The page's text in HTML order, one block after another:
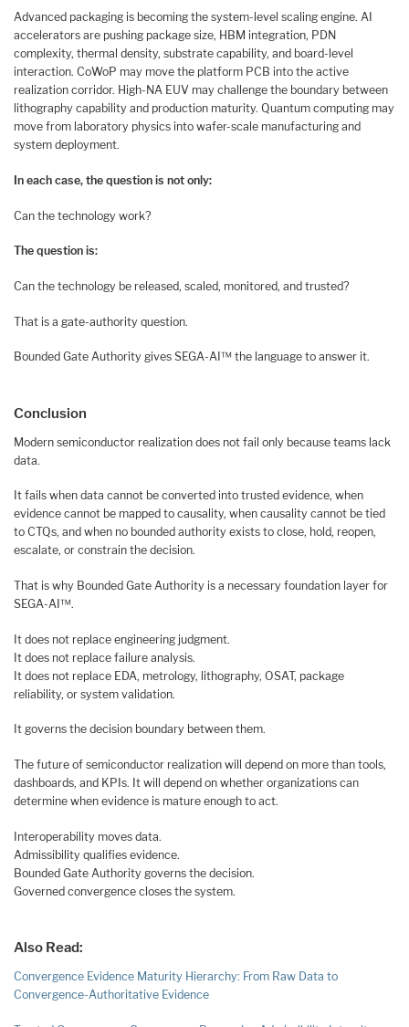
Advanced packaging is becoming the system-level scaling engine. AI
accelerators are pushing package size, HBM integration, PDN
complexity, thermal density, substrate capability, and board-level
interaction. CoWoP may move the platform PCB into the active
realization corridor. High-NA EUV may challenge the boundary between
lithography capability and production maturity. Quantum computing may
move from laboratory physics into wafer-scale manufacturing and
system deployment.
In each case, the question is not only:
Can the technology work?
The question is:
Can the technology be released, scaled, monitored, and trusted?
That is a gate-authority question.
Bounded Gate Authority gives SEGA-AI™ the language to answer it.
Conclusion
Modern semiconductor realization does not fail only because teams lack
data.
It fails when data cannot be converted into trusted evidence, when
evidence cannot be mapped to causality, when causality cannot be tied
to CTQs, and when no bounded authority exists to close, hold, reopen,
escalate, or constrain the decision.
That is why Bounded Gate Authority is a necessary foundation layer for
SEGA-AI™.
It does not replace engineering judgment.
It does not replace failure analysis.
It does not replace EDA, metrology, lithography, OSAT, package
reliability, or system validation.
It governs the decision boundary between them.
The future of semiconductor realization will depend on more than tools,
dashboards, and KPIs. It will depend on whether organizations can
determine when evidence is mature enough to act.
Interoperability moves data.
Admissibility qualifies evidence.
Bounded Gate Authority governs the decision.
Governed convergence closes the system.
Also Read:
Convergence Evidence Maturity Hierarchy: From Raw Data to
Convergence-Authoritative Evidence